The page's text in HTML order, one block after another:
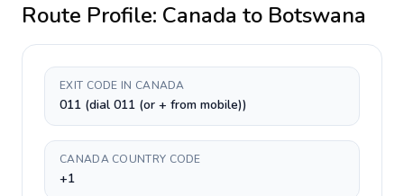
Route Profile: Canada to Botswana
EXIT CODE IN CANADA
011 (dial 011 (or + from mobile))
CANADA COUNTRY CODE
+1